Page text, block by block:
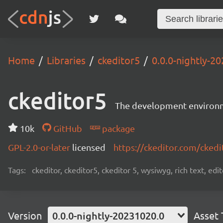
Home Libraries ckeditor5 0.0.0-nightly-
ckeditor5 The development
10k GitHub
package
GPL-2.0-or-later licensed https://ckeditor.com/
Tags: ckeditor, ckeditor5, ckeditor 5, wysiwyg, rich text,
Version 0.0.0-nightly-20231020.0 Asset